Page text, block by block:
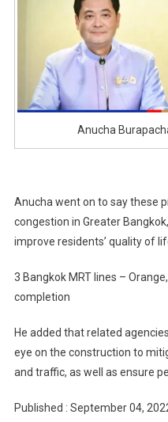
Anucha
Anucha went on to say these
congestion in Greater
improve residents’ quality of
3 Bangkok MRT lines –
completion
He added that related
eye on the construction to
and traffic, as well as ensure
Published : September 04,